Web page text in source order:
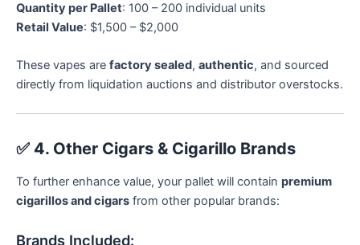
Quantity per Pallet: 100 – 200 individual units
Retail Value: $1,500 – $2,000
These vapes are factory sealed, authentic, and sourced
directly from liquidation auctions and distributor overstocks.
✅ 4. Other Cigars & Cigarillo Brands
To further enhance value, your pallet will contain premium
cigarillos and cigars from other popular brands:
Brands Included: